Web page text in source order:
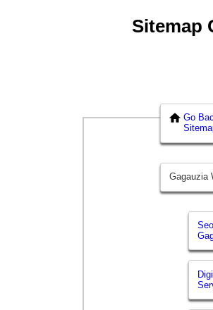
Sitemap
Go
Gagauzia